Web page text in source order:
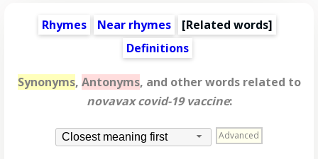
Rhymes Near rhymes [Related words]
Definitions
Synonyms, Antonyms, and other words related to
novavax covid-19 vaccine:
Closest meaning first Advanced